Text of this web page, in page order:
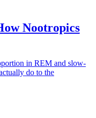
Nootropics
in REM and slow-
do to the